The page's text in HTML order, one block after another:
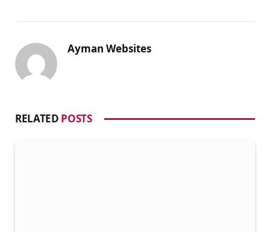
Ayman Websites
RELATED POSTS